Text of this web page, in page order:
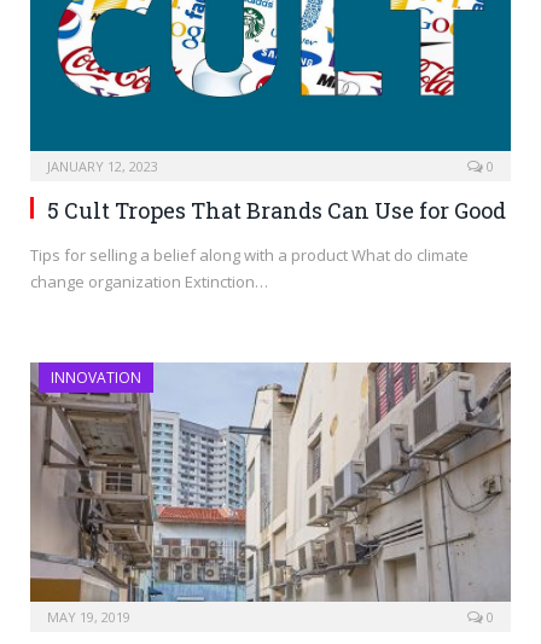
JANUARY 12, 2023 0
5 Cult Tropes That Brands Can Use for Good
Tips for selling a belief along with a product What do climate
change organization Extinction…
INNOVATION
MAY 19, 2019 0